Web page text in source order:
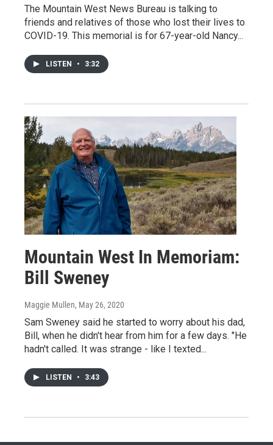
The Mountain West News Bureau is talking to
friends and relatives of those who lost their lives to
COVID-19. This memorial is for 67-year-old Nancy...
LISTEN • 3:32
Mountain West In Memoriam:
Bill Sweney
Maggie Mullen, May 26, 2020
Sam Sweney said he started to worry about his dad,
Bill, when he didn't hear from him for a few days. "He
hadn't called. It was strange - like I texted...
LISTEN • 3:43